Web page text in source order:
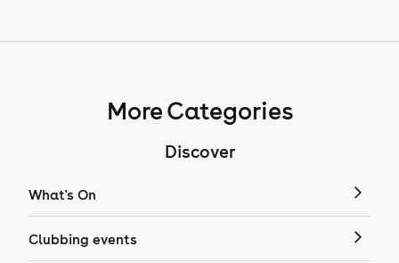
More Categories
Discover
What's On
Clubbing events